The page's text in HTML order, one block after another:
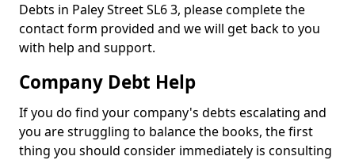
Debts in Paley Street SL6 3, please complete the
contact form provided and we will get back to you
with help and support.
Company Debt Help
If you do find your company's debts escalating and
you are struggling to balance the books, the first
thing you should consider immediately is consulting